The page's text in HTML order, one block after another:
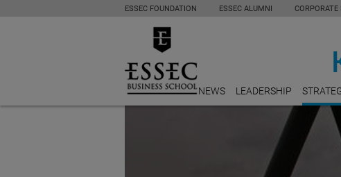
ESSEC FOUNDATION ESSEC ALUMNI CORPORATE
NEWS LEADERSHIP